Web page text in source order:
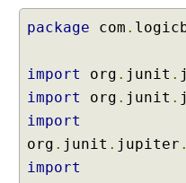
i
n
U
I
t
e
m
package com .
import org . junit .
import
org . junit .
import
org . junit . jupiter .
import